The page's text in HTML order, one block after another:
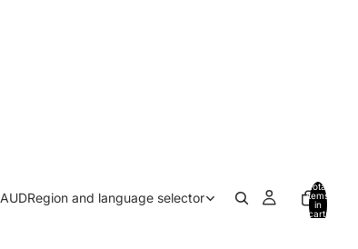
AUDRegion and language selector
Total
items
in
cart: